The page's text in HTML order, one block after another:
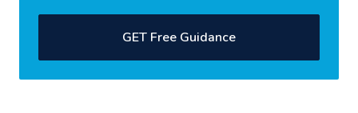
GET Free Guidance